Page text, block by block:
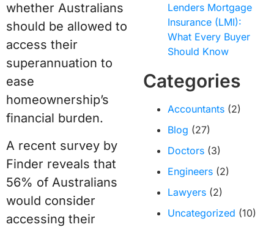
whether Australians
should be allowed to
access their
superannuation to
ease
homeownership’s
financial burden.
A recent survey by
Finder reveals that
56% of Australians
would consider
accessing their
Lenders Mortgage
Insurance (LMI):
What Every Buyer
Should Know
Categories
Accountants (2)
Blog (27)
Doctors (3)
Engineers (2)
Lawyers (2)
Uncategorized (10)